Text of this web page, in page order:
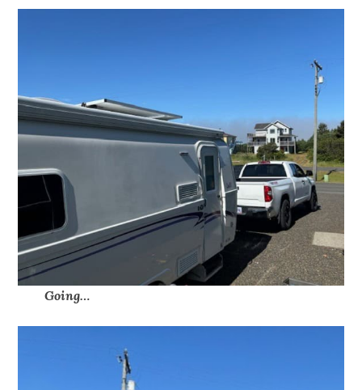
Going…